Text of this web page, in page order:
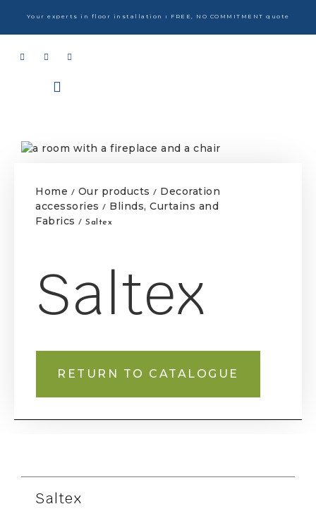
Your experts in floor installation ı FREE, NO COMMITMENT quote
Home / Our products / Decoration
accessories / Blinds, Curtains and
Fabrics / Saltex
Saltex
RETURN TO CATALOGUE
Saltex